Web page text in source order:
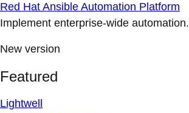
Red Hat Ansible Automation Platform
Implement enterprise-wide automation.
New version
Featured
Lightwell